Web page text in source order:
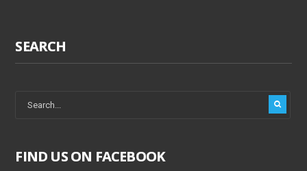
SEARCH
FIND US ON FACEBOOK